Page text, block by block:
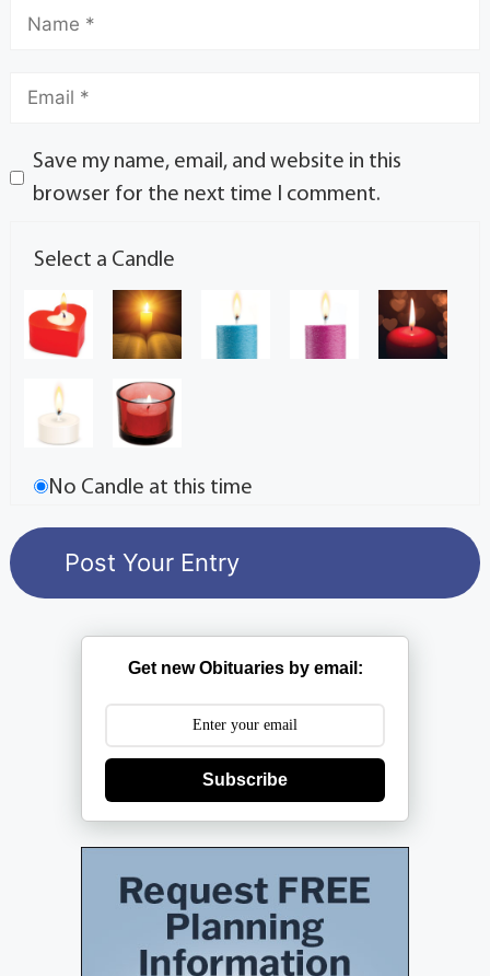
Save my name, email, and website in this
browser for the next time I comment.
Select a Candle
No Candle at this time
Get new Obituaries by email:
Subscribe